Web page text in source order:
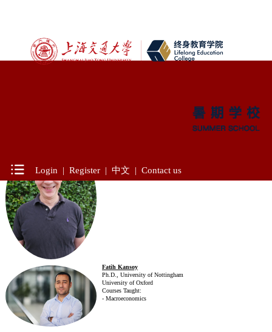
Login | Register | 中文 | Contact us
- Diagnosis and Treatment of Mental Health Condition
Fatih Kansoy
Ph.D., University of Nottingham
University of Oxford
Courses Taught:
- Macroeconomics